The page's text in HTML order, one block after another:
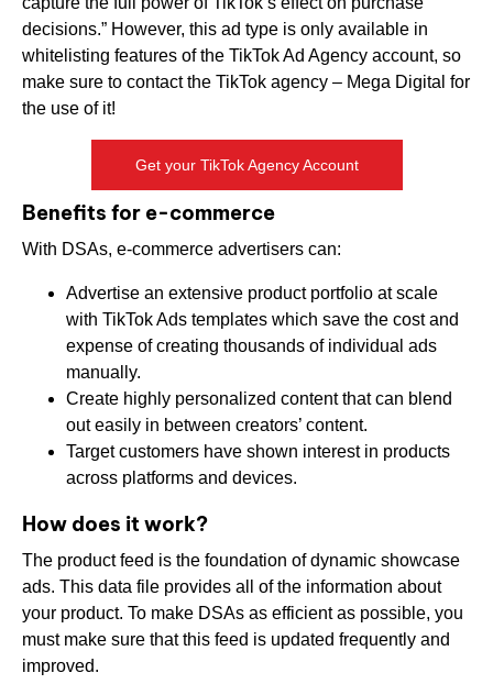
decisions.” However, this ad type is only available in
whitelisting features of the TikTok Ad Agency account, so
make sure to contact the TikTok agency – Mega Digital for
the use of it!
Get your TikTok Agency Account
Benefits for e-commerce
With DSAs, e-commerce advertisers can:
Advertise an extensive product portfolio at scale
with TikTok Ads templates which save the cost and
expense of creating thousands of individual ads
manually.
Create highly personalized content that can blend
out easily in between creators’ content.
Target customers have shown interest in products
across platforms and devices.
How does it work?
The product feed is the foundation of dynamic showcase
ads. This data file provides all of the information about
your product. To make DSAs as efficient as possible, you
must make sure that this feed is updated frequently and
improved.